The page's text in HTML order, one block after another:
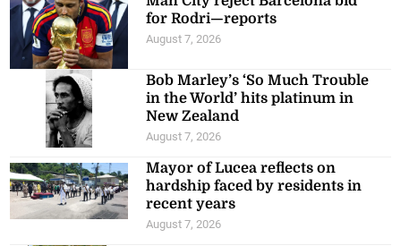
for Rodri—reports
August 7, 2026
Bob Marley’s ‘So Much Trouble
in the World’ hits platinum in
New Zealand
August 7, 2026
Mayor of Lucea reflects on
hardship faced by residents in
recent years
August 7, 2026